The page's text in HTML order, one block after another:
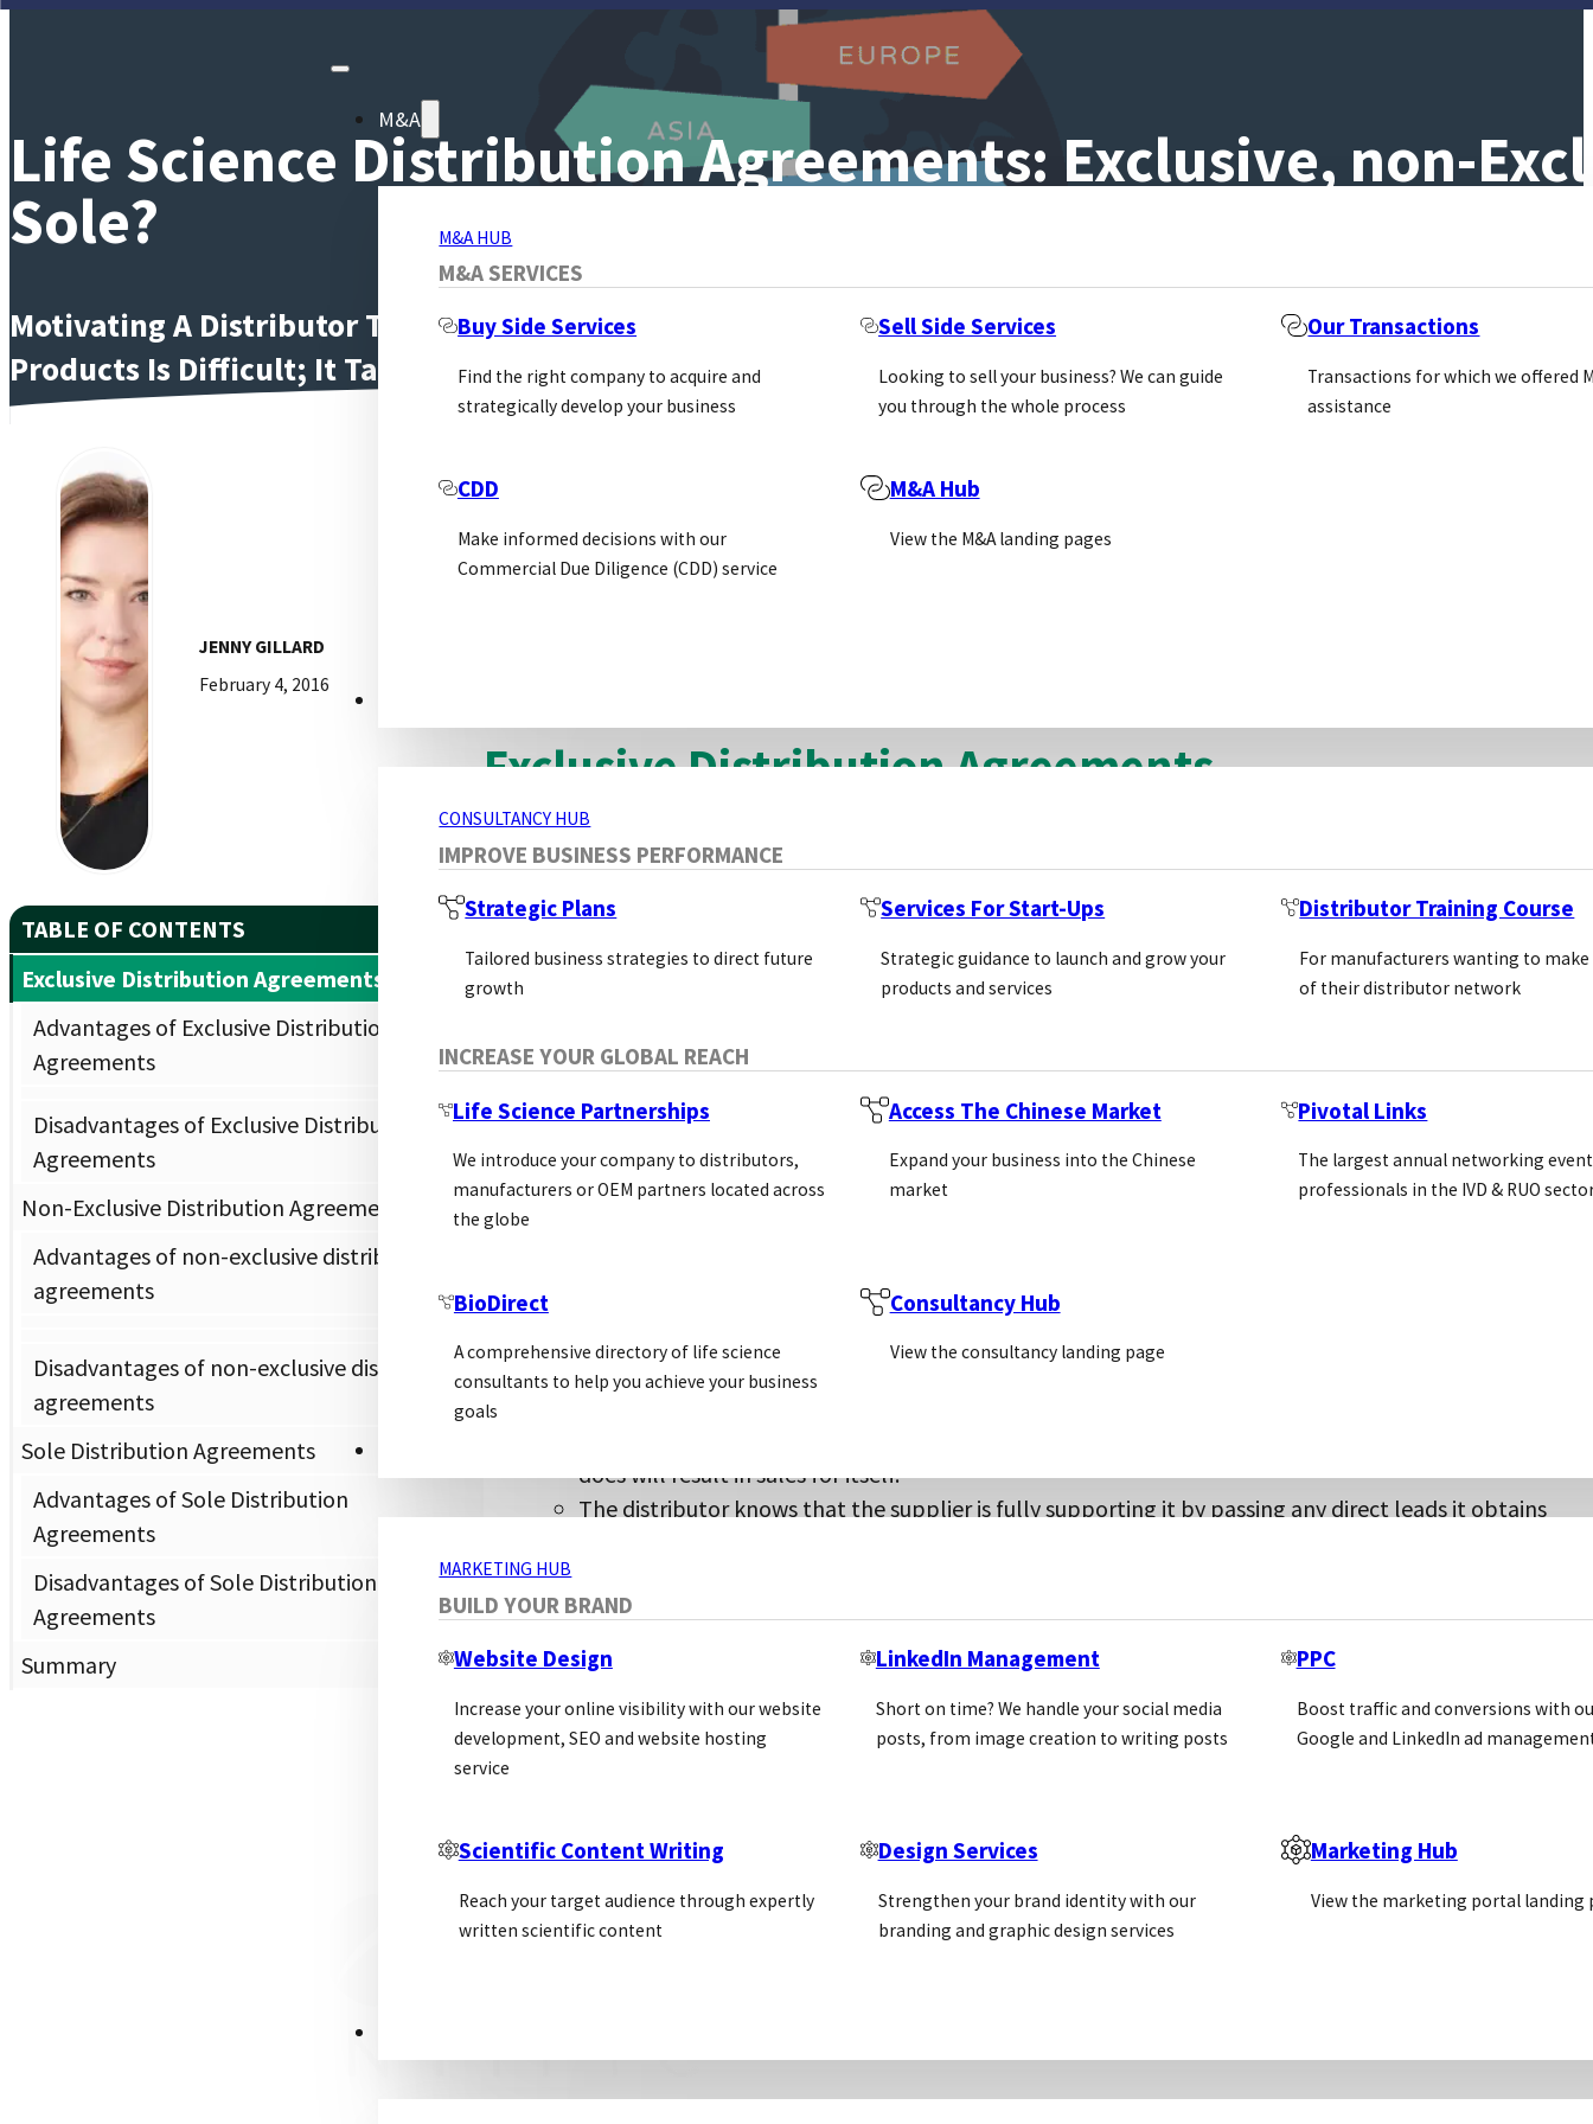
M&A
M&A SERVICES
M&A HUB
Buy Side Services
Find the right company to acquire and
strategically develop your business
Sell Side Services
Looking to sell your business? We can guide
you through the whole process
Our Transactions
Transactions for which we offered
assistance
CDD
Make informed decisions with our
Commercial Due Diligence (CDD) service
M&A Hub
View the M&A landing pages
IMPROVE BUSINESS PERFORMANCE
CONSULTANCY HUB
Strategic Plans
Tailored business strategies to direct future
growth
Services For Start-Ups
Strategic guidance to launch and grow your
products and services
Distributor Training Course
For manufacturers wanting to
of their distributor network
INCREASE YOUR GLOBAL REACH
Life Science Partnerships
We introduce your company to distributors,
manufacturers or OEM partners located across
the globe
Access The Chinese Market
Expand your business into the Chinese
market
Pivotal Links
The largest annual networking
professionals in the IVD & RUO
BioDirect
A comprehensive directory of life science
consultants to help you achieve your business
goals
Consultancy Hub
View the consultancy landing page
BUILD YOUR BRAND
MARKETING HUB
Website Design
Increase your online visibility with our website
development, SEO and website hosting
service
LinkedIn Management
Short on time? We handle your social media
posts, from image creation to writing posts
PPC
Boost traffic and conversions with
Google and LinkedIn ad
Scientific Content Writing
Reach your target audience through expertly
written scientific content
Design Services
Strengthen your brand identity with our
branding and graphic design services
Marketing Hub
View the marketing portal landing
Life Science Distribution Agreements: Exclusive, non-
Sole?
Motivating A Distributor To Work Hard To Sell Your
Products Is Difficult; It Takes Time…
JENNY GILLARD
February 4, 2016
TABLE OF CONTENTS
Exclusive Distribution Agreements
Advantages of Exclusive Distribution
Agreements
Disadvantages of Exclusive Distribution
Agreements
Non-Exclusive Distribution Agreements
Advantages of non-exclusive distribution
agreements
Disadvantages of non-exclusive distribution
agreements
Sole Distribution Agreements
Advantages of Sole Distribution
Agreements
Disadvantages of Sole Distribution
Agreements
Summary
suppliers don’t realise is that the agreement they sign with a distributor can set the whole tone of a
In this article we will discuss the three main types of distribution agreements that biotech suppliers can use;
Exclusive Distribution Agreements
An exclusive agreement is where a supplier agrees to work with only one distributor in a particular territory and
initiatives to grow sales on the supplier’s behalf.
Advantages of Exclusive Distribution Agreements
For the supplier:
If the supplier has sales data in the territory it can state in the agreement a minimum purchase
The supplier will have less distributors to manage
One distributor for each country is clearer for your customers
does will result in sales for itself.
The distributor knows that the supplier is fully supporting it by passing any direct leads it obtains
Disadvantages of Exclusive Distribution Agreements
For the Supplier:
An exclusive agreement is often for a minimum of a year – a lot can change to both companies in this
For the Distributor: